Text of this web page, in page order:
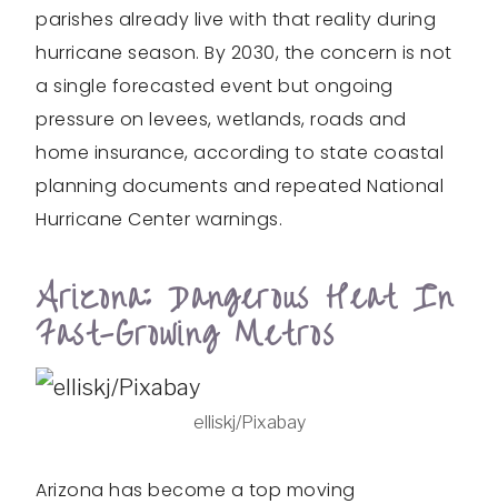
parishes already live with that reality during
hurricane season. By 2030, the concern is not
a single forecasted event but ongoing
pressure on levees, wetlands, roads and
home insurance, according to state coastal
planning documents and repeated National
Hurricane Center warnings.
Arizona: Dangerous Heat In
Fast-Growing Metros
elliskj/Pixabay
Arizona has become a top moving